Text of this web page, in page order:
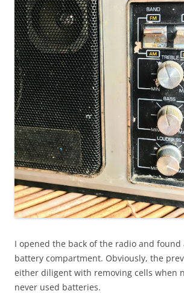
I opened the back of the radio and found
battery compartment. Obviously, the
either diligent with removing cells when
never used batteries.